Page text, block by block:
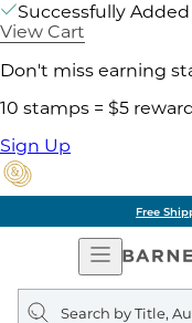
Successfully
View Cart
Don't miss earning
10 stamps = $5
Sign Up
Free
Open
Search
query